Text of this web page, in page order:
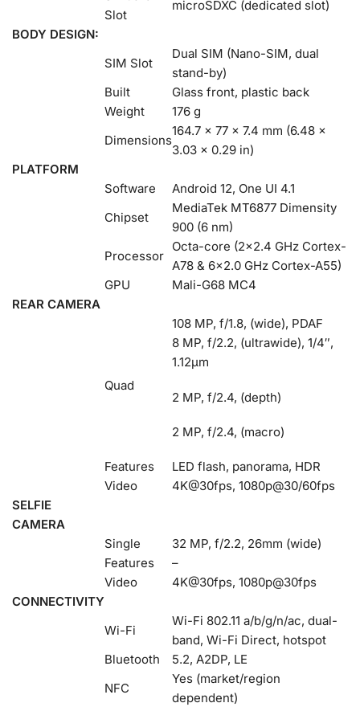
Slot
microSDXC (dedicated slot)
BODY DESIGN:
SIM Slot
Dual SIM (Nano-SIM, dual
stand-by)
Built
Glass front, plastic back
Weight
176 g
Dimensions
164.7 x 77 x 7.4 mm (6.48 x
3.03 x 0.29 in)
PLATFORM
Software
Android 12, One UI 4.1
Chipset
MediaTek MT6877 Dimensity
900 (6 nm)
Processor
Octa-core (2×2.4 GHz Cortex-
A78 & 6×2.0 GHz Cortex-A55)
GPU
Mali-G68 MC4
REAR CAMERA
Quad
108 MP, f/1.8, (wide), PDAF
8 MP, f/2.2, (ultrawide), 1/4″,
1.12µm
2 MP, f/2.4, (depth)
2 MP, f/2.4, (macro)
Features
LED flash, panorama, HDR
Video
4K@30fps, 1080p@30/60fps
SELFIE
CAMERA
Single
32 MP, f/2.2, 26mm (wide)
Features
–
Video
4K@30fps, 1080p@30fps
CONNECTIVITY
Wi-Fi
Wi-Fi 802.11 a/b/g/n/ac, dual-
band, Wi-Fi Direct, hotspot
Bluetooth
5.2, A2DP, LE
NFC
Yes (market/region
dependent)